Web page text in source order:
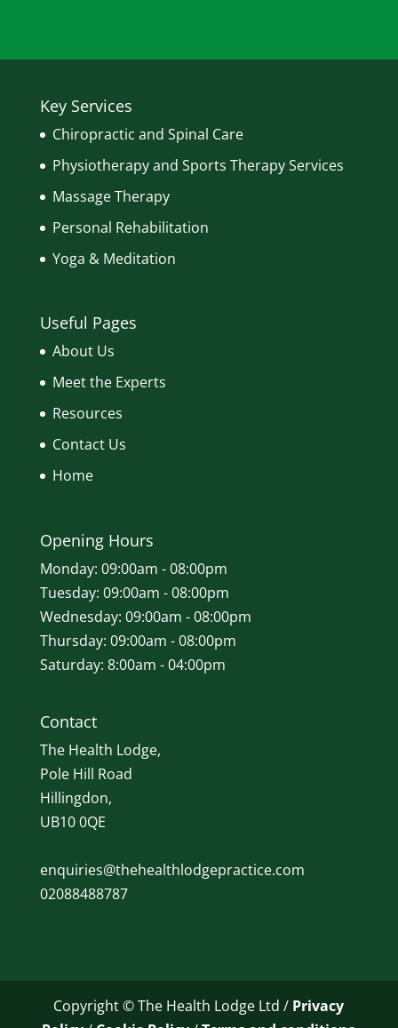
Key Services
Chiropractic and Spinal Care
Physiotherapy and Sports Therapy Services
Massage Therapy
Personal Rehabilitation
Yoga & Meditation
Useful Pages
About Us
Meet the Experts
Resources
Contact Us
Home
Opening Hours
Monday: 09:00am - 08:00pm
Tuesday: 09:00am - 08:00pm
Wednesday: 09:00am - 08:00pm
Thursday: 09:00am - 08:00pm
Saturday: 8:00am - 04:00pm
Contact
The Health Lodge,
Pole Hill Road
Hillingdon,
UB10 0QE
enquiries@thehealthlodgepractice.com
02088488787
Copyright © The Health Lodge Ltd / Privacy